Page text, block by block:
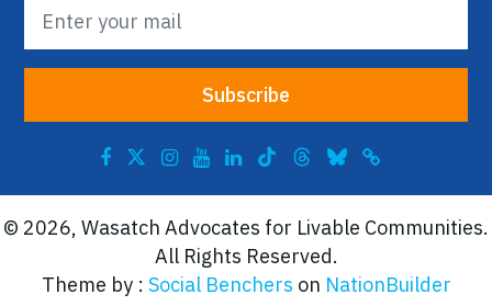
© 2026, Wasatch Advocates for Livable Communities.
All Rights Reserved.
Theme by : Social Benchers on NationBuilder